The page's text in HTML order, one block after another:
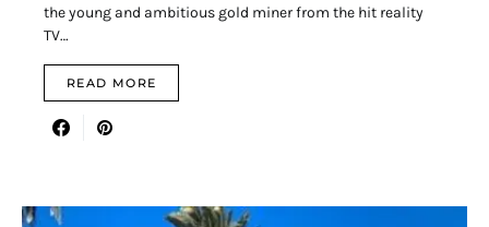
the young and ambitious gold miner from the hit reality
TV…
READ MORE